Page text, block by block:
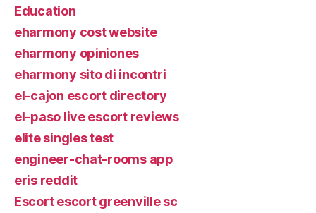
Education
eharmony cost website
eharmony opiniones
eharmony sito di incontri
el-cajon escort directory
el-paso live escort reviews
elite singles test
engineer-chat-rooms app
eris reddit
Escort escort greenville sc